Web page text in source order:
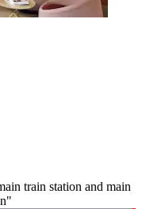
train station and main